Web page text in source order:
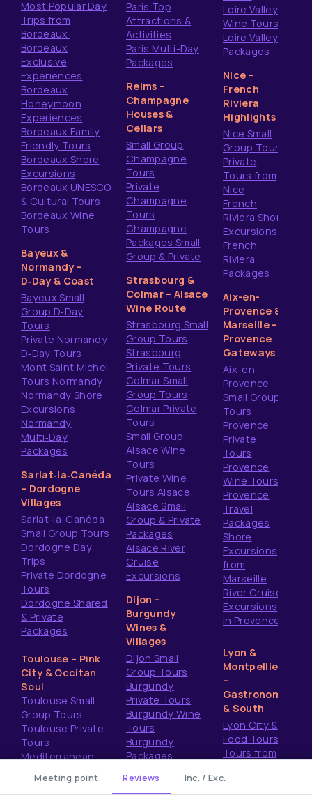
Meeting point Reviews Inc. / Exc.
Most Popular Day
Trips from
Bordeaux
Bordeaux
Exclusive
Experiences
Bordeaux
Honeymoon
Experiences
Bordeaux Family
Friendly Tours
Bordeaux Shore
Excursions
Bordeaux UNESCO
& Cultural Tours
Bordeaux Wine
Tours
Bayeux &
Normandy –
D‑Day & Coast
Bayeux Small
Group D‑Day
Tours
Private Normandy
D‑Day Tours
Mont Saint Michel
Tours Normandy
Normandy Shore
Excursions
Normandy
Multi‑Day
Packages
Sarlat‑la‑Canéda
– Dordogne
Villages
Sarlat-la-Canéda
Small Group Tours
Dordogne Day
Trips
Private Dordogne
Tours
Dordogne Shared
& Private
Packages
Toulouse – Pink
City & Occitan
Soul
Toulouse Small
Group Tours
Toulouse Private
Tours
Mediterranean
Paris Top
Attractions &
Activities
Paris Multi-Day
Packages
Reims –
Champagne
Houses &
Cellars
Small Group
Champagne
Tours
Private
Champagne
Tours
Champagne
Packages Small
Group & Private
Strasbourg &
Colmar – Alsace
Wine Route
Strasbourg Small
Group Tours
Strasbourg
Private Tours
Colmar Small
Group Tours
Colmar Private
Tours
Small Group
Alsace Wine
Tours
Private Wine
Tours Alsace
Alsace Small
Group & Private
Packages
Alsace River
Cruise
Excursions
Dijon –
Burgundy
Wines &
Villages
Dijon Small
Group Tours
Burgundy
Private Tours
Burgundy Wine
Tours
Burgundy
Packages
Loire Valley
Wine Tours
Loire Valley
Packages
Nice –
French
Riviera
Highlights
Nice Small
Group Tours
Private
Tours from
Nice
French
Riviera Shore
Excursions
French
Riviera
Packages
Aix-en-
Provence &
Marseille –
Provence
Gateways
Aix-en-
Provence
Small Group
Tours
Provence
Private
Tours
Provence
Wine Tours
Provence
Travel
Packages
Shore
Excursions
from
Marseille
River Cruise
Excursions
in Provence
Lyon &
Montpellier
–
Gastronomy
& South
Lyon City &
Food Tours
Tours from